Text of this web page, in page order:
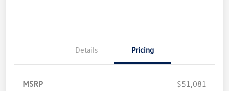
Details Pricing
MSRP
$51,081